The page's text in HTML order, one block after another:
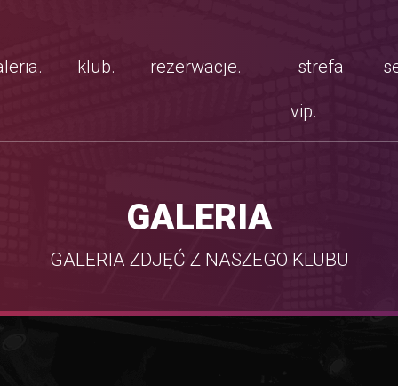
klub. rezerwacje. strefa
vip.
GALERIA
GALERIA ZDJĘĆ Z NASZEGO KLUBU